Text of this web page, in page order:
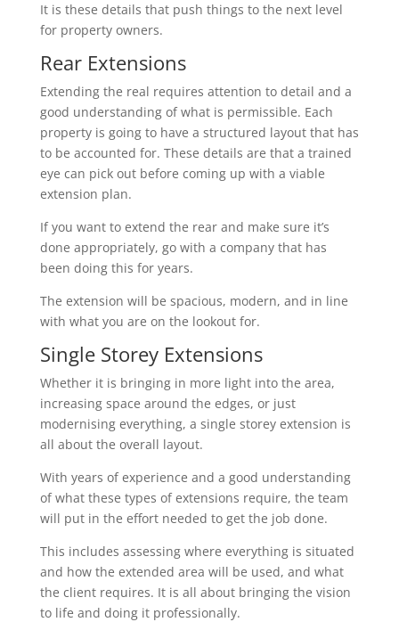
It is these details that push things to the next level
for property owners.
Rear Extensions
Extending the real requires attention to detail and a
good understanding of what is permissible. Each
property is going to have a structured layout that has
to be accounted for. These details are that a trained
eye can pick out before coming up with a viable
extension plan.
If you want to extend the rear and make sure it’s
done appropriately, go with a company that has
been doing this for years.
The extension will be spacious, modern, and in line
with what you are on the lookout for.
Single Storey Extensions
Whether it is bringing in more light into the area,
increasing space around the edges, or just
modernising everything, a single storey extension is
all about the overall layout.
With years of experience and a good understanding
of what these types of extensions require, the team
will put in the effort needed to get the job done.
This includes assessing where everything is situated
and how the extended area will be used, and what
the client requires. It is all about bringing the vision
to life and doing it professionally.